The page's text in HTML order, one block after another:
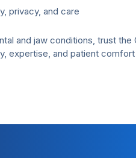
privacy, and care
and jaw conditions, trust the
expertise, and patient